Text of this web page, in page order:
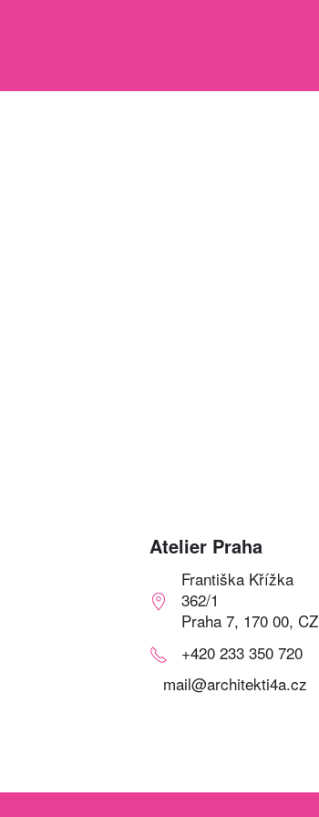
Atelier Praha
Františka Křížka
362/1
Praha 7, 170 00, CZ
+420 233 350 720
mail@architekti4a.cz